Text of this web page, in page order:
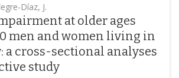
Díaz, J.
at older ages
men and women living in
a cross-sectional analyses
study